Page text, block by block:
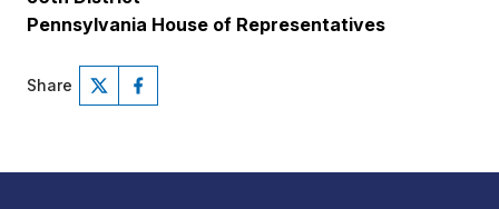
Pennsylvania House of Representatives
Share